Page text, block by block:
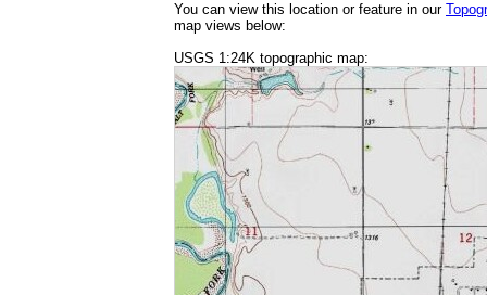
You can view this location or feature in our
map views below:
USGS 1:24K topographic map: